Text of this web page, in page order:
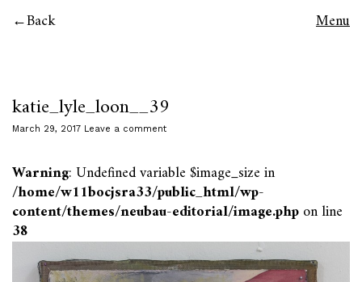
Back Menu
katie_lyle_loon__39
March 29, 2017 Leave a comment
Warning: Undefined variable $image_size in
/home/w11bocjsra33/public_html/wp-
content/themes/neubau-editorial/image.phpon line
38